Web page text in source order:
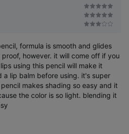
proof color
formula is smooth and glides
however. it will come off if you
using this pencil will make it
a lip balm before using. it's super
makes shading so easy and it
the color is so light. blending it